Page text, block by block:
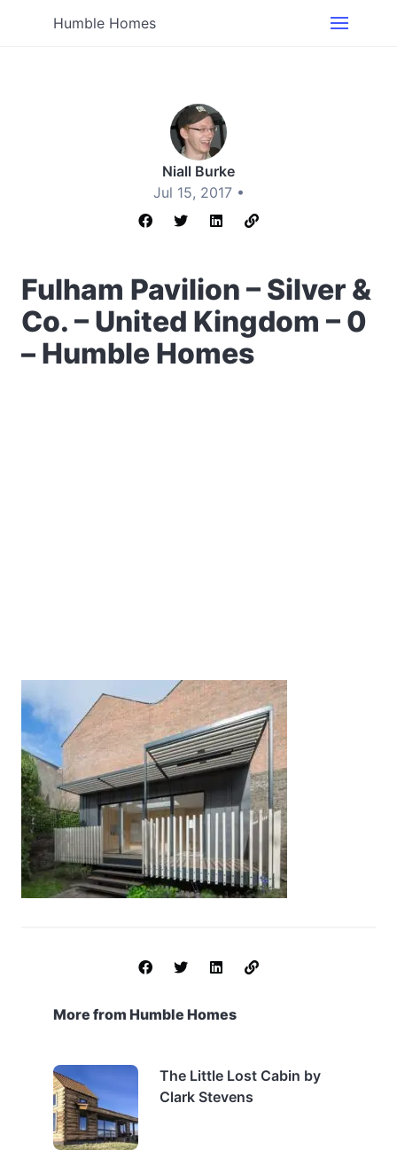
Humble Homes
Niall Burke
Jul 15, 2017 •
Fulham Pavilion – Silver &
Co. – United Kingdom – 0
– Humble Homes
More from Humble Homes
The Little Lost Cabin by
Clark Stevens